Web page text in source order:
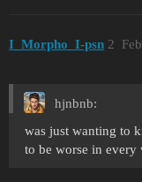
I_Morpho_I-psn 2
hjnbnb:
was just wanting to
to be worse in